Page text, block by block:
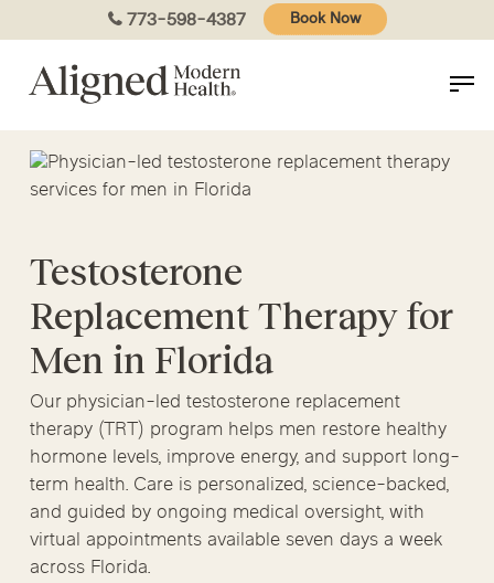
to
content
773-598-4387 Book Now
Testosterone
Replacement Therapy for
Men in Florida
Our physician-led testosterone replacement
therapy (TRT) program helps men restore healthy
hormone levels, improve energy, and support long-
term health. Care is personalized, science-backed,
and guided by ongoing medical oversight, with
virtual appointments available seven days a week
across Florida.